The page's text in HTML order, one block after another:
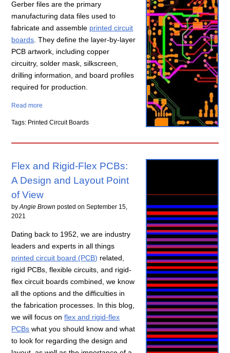
Gerber files are the primary
manufacturing data files used to
fabricate and assemble printed circuit
boards. They define the layer-by-layer
PCB artwork, including copper
circuitry, solder mask, silkscreen,
drilling information, and board profiles
required for production.
Read more
Tags: Printed Circuit Boards
Flex and Rigid-Flex PCBs:
A Design and Layout Point
of View
byAngie Brown posted onSeptember 15,
2021
Dating back to 1952, we are industry
leaders and experts in all things
printed circuit board (PCB) related,
rigid PCBs, flexible circuits, and rigid-
flex circuit boards combined, we know
all the options and the difficulties in
the fabrication processes. In this blog,
we will focus onflex and rigid-flex
PCBs what you should know and what
to look for regarding the design and